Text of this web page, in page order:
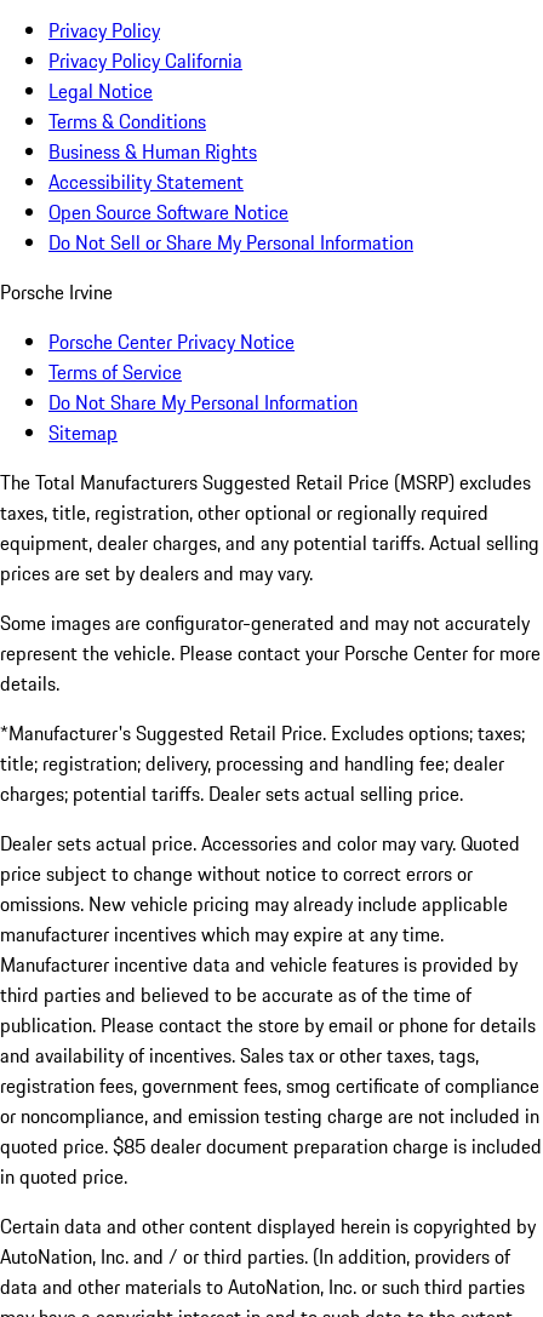
Privacy Policy
Privacy Policy California
Legal Notice
Terms & Conditions
Business & Human Rights
Accessibility Statement
Open Source Software Notice
Do Not Sell or Share My Personal Information
Porsche Irvine
Porsche Center Privacy Notice
Terms of Service
Do Not Share My Personal Information
Sitemap
The Total Manufacturers Suggested Retail Price (MSRP) excludes
taxes, title, registration, other optional or regionally required
equipment, dealer charges, and any potential tariffs. Actual selling
prices are set by dealers and may vary.
Some images are configurator-generated and may not accurately
represent the vehicle. Please contact your Porsche Center for more
details.
*Manufacturer's Suggested Retail Price. Excludes options; taxes;
title; registration; delivery, processing and handling fee; dealer
charges; potential tariffs. Dealer sets actual selling price.
Dealer sets actual price. Accessories and color may vary. Quoted
price subject to change without notice to correct errors or
omissions. New vehicle pricing may already include applicable
manufacturer incentives which may expire at any time.
Manufacturer incentive data and vehicle features is provided by
third parties and believed to be accurate as of the time of
publication. Please contact the store by email or phone for details
and availability of incentives. Sales tax or other taxes, tags,
registration fees, government fees, smog certificate of compliance
or noncompliance, and emission testing charge are not included in
quoted price. $85 dealer document preparation charge is included
in quoted price.
Certain data and other content displayed herein is copyrighted by
AutoNation, Inc. and / or third parties. (In addition, providers of
data and other materials to AutoNation, Inc. or such third parties